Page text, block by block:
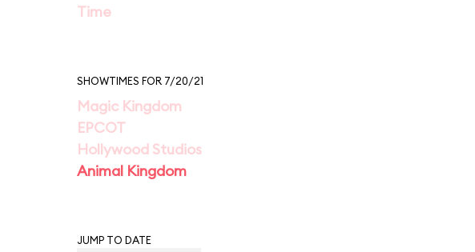
Time
SHOWTIMES FOR 7/20/21
Magic Kingdom
EPCOT
Hollywood Studios
Animal Kingdom
JUMP TO DATE